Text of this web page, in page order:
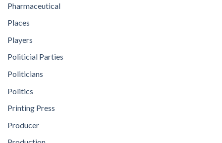
Pharmaceutical
Places
Players
Politicial Parties
Politicians
Politics
Printing Press
Producer